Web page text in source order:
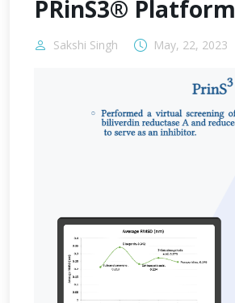
PRinS3® Platform
Sakshi Singh May, 22, 2023